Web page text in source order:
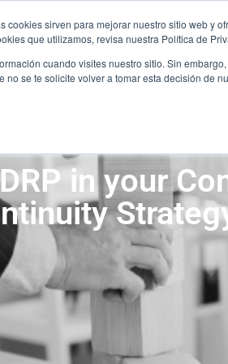
cookies sirven para mejorar nuestro sitio web y
que utilizamos, revisa nuestra Política de
cuando visites nuestro sitio. Sin
se te solicite volver a tomar esta decisión de
JOIN
SECTORS
JOIN
SECTORS
in your